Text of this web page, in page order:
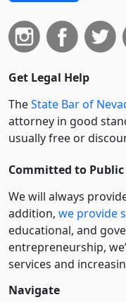
Get Legal Help
TheState Bar of
attorney in good
usually free or
Committed to Public
We will always
addition, we provide
educational, and
entre­pre­neurship,
services and
Navigate